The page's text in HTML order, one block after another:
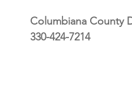
Columbiana County
330-424-7214